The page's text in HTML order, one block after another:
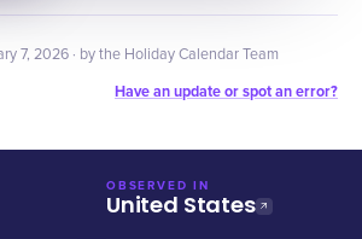
7, 2026 · by the Holiday Calendar Team
Have an update or spot an error?
OBSERVED IN
United States